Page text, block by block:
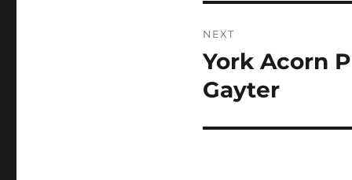
navigation
NEXT
Next
post:
York Acorn
Gayter